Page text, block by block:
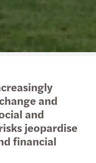
and
and
jeopardise
financial